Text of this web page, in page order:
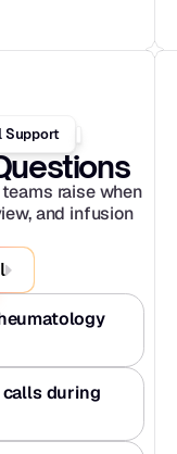
Support
raise when
and infusion
calls during